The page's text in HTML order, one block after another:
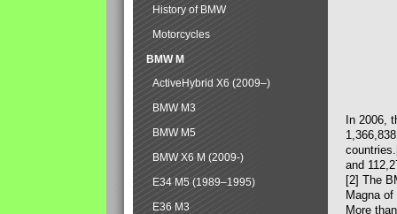
In 2006,
and
[2] The
Magna
More
History of BMW
Motorcycles
BMW M
ActiveHybrid X6 (2009–)
BMW M3
BMW M5
BMW X6 M (2009-)
E34 M5 (1989–1995)
E36 M3